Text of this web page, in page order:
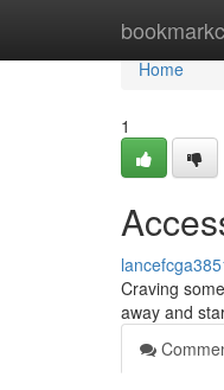
Home
Home
1
Craving
away and